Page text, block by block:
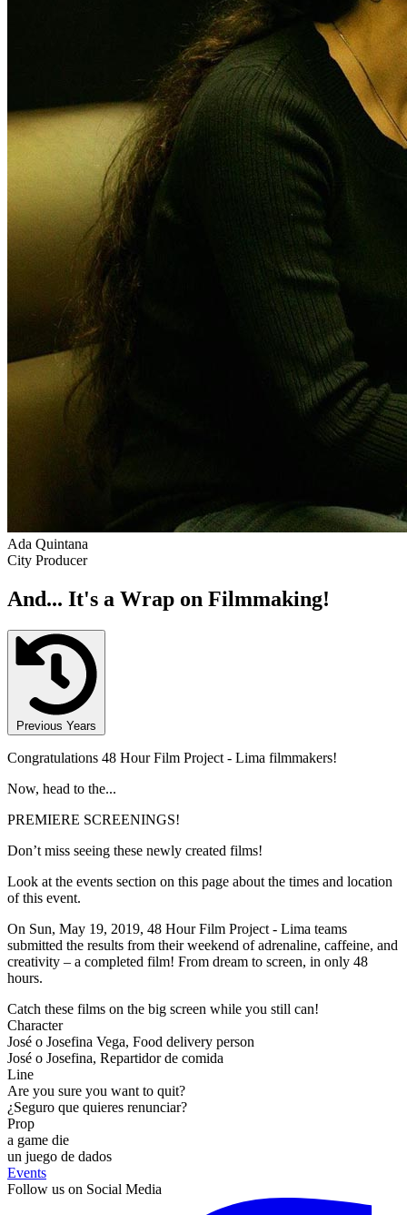
Ada Quintana
City Producer
And... It's a Wrap on Filmmaking!
Previous Years
Congratulations 48 Hour Film Project - Lima filmmakers!
Now, head to the...
PREMIERE SCREENINGS!
Don’t miss seeing these newly created films!
Look at the events section on this page about the times and location
of this event.
On Sun, May 19, 2019, 48 Hour Film Project - Lima teams
submitted the results from their weekend of adrenaline, caffeine, and
creativity – a completed film! From dream to screen, in only 48
hours.
Catch these films on the big screen while you still can!
Character
José o Josefina Vega, Food delivery person
José o Josefina, Repartidor de comida
Line
Are you sure you want to quit?
¿Seguro que quieres renunciar?
Prop
a game die
un juego de dados
Events
Follow us on Social Media